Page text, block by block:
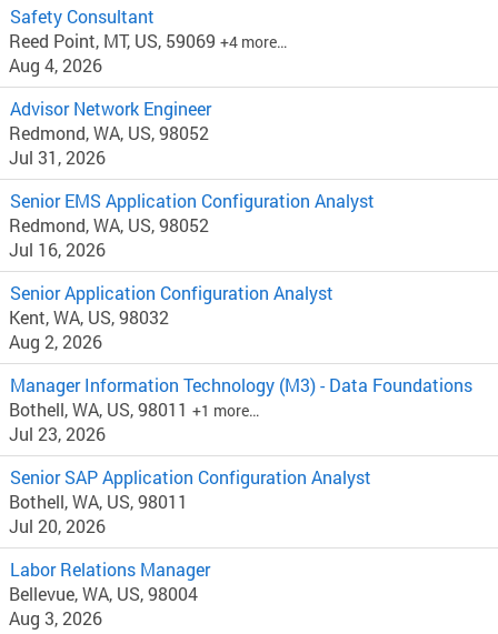
Safety Consultant
Reed Point, MT, US, 59069 +4 more…
Aug 4, 2026
Advisor Network Engineer
Redmond, WA, US, 98052
Jul 31, 2026
Senior EMS Application Configuration Analyst
Redmond, WA, US, 98052
Jul 16, 2026
Senior Application Configuration Analyst
Kent, WA, US, 98032
Aug 2, 2026
Manager Information Technology (M3) - Data Foundations
Bothell, WA, US, 98011 +1 more…
Jul 23, 2026
Senior SAP Application Configuration Analyst
Bothell, WA, US, 98011
Jul 20, 2026
Labor Relations Manager
Bellevue, WA, US, 98004
Aug 3, 2026